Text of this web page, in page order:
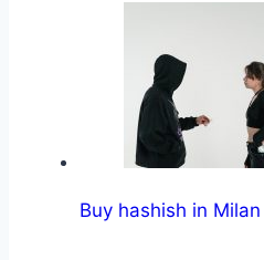
Buy hashish in Milan